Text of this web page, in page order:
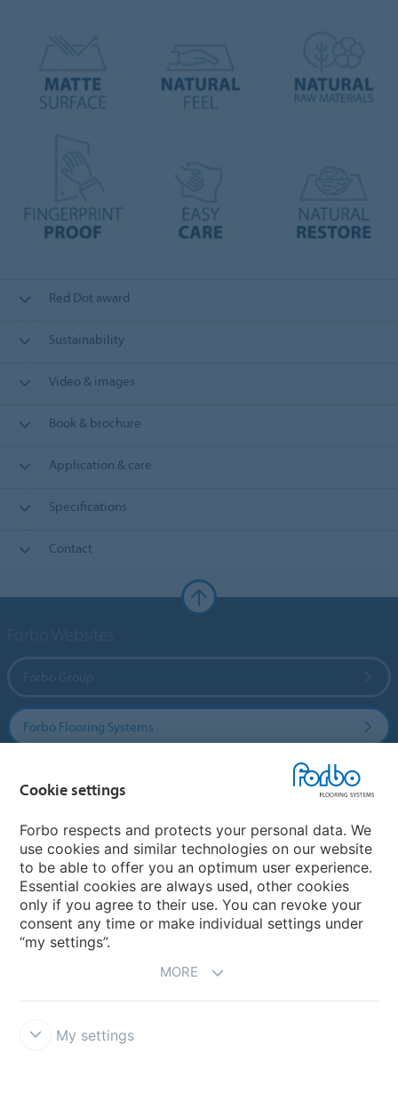
Red Dot award
Sustainability
Video & images
Book & brochure
Application & care
Specifications
Contact
Forbo Flooring Systems
Country sites
Choose your country
Cookie settings
Forbo respects and protects your personal data. We
use cookies and similar technologies on our website
to be able to offer you an optimum user experience.
Essential cookies are always used, other cookies
only if you agree to their use. You can revoke your
consent any time or make individual settings under
“my settings”.
MORE
My settings